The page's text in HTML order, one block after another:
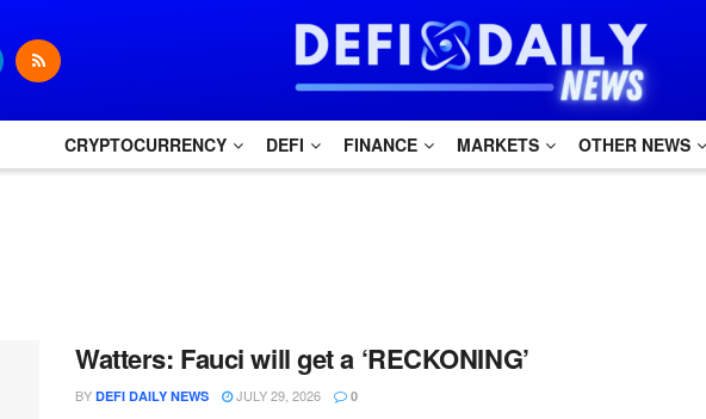
CRYPTOCURRENCY DEFI FINANCE MARKETS OTHER NEWS
Watters: Fauci will get a ‘RECKONING’
BY DEFI DAILY NEWS JULY 29, 2026 0